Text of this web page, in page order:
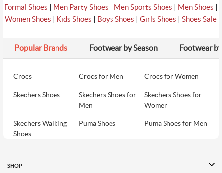
Formal Shoes | Men Party Shoes | Men Sports Shoes | Men Shoes |
Women Shoes | Kids Shoes | Boys Shoes |Girls Shoes |Shoes Sale
Popular Brands Footwear by Season Footwear
Crocs Crocs for Men Crocs for Women
Skechers Shoes
Skechers Shoes for
Men
Skechers Shoes for
Women
Skechers Walking
Shoes
Puma Shoes Puma Shoes for Men
Women
SHOP